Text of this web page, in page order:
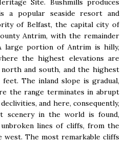
Site. Bushmills produces
a popular seaside resort and
of Belfast, the capital city of
Antrim, with the remainder
large portion of Antrim is hilly,
the highest elevations are
and south, and the highest
The inland slope is gradual,
the range terminates in abrupt
and here, consequently,
scenery in the world is found,
lines of cliffs, from the
The most remarkable cliffs